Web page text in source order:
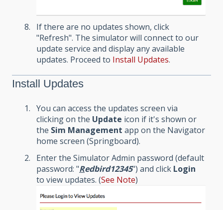
If there are no updates shown, click
"Refresh". The simulator will connect to our
update service and display any available
updates. Proceed to Install Updates.
Install Updates
You can access the updates screen via
clicking on the Update icon if it's shown or
the Sim Management app on the Navigator
home screen (Springboard).
Enter the Simulator Admin password (default
password: "Redbird12345") and click Login
to view updates. (See Note)